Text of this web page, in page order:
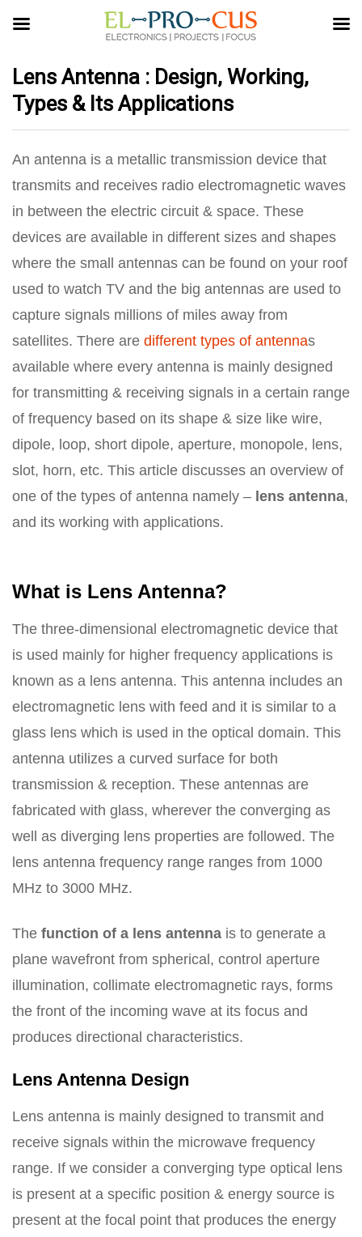
Lens Antenna : Design, Working,
Types & Its Applications
An antenna is a metallic transmission device that
transmits and receives radio electromagnetic waves
in between the electric circuit & space. These
devices are available in different sizes and shapes
where the small antennas can be found on your roof
used to watch TV and the big antennas are used to
capture signals millions of miles away from
satellites. There are different types of antennas
available where every antenna is mainly designed
for transmitting & receiving signals in a certain range
of frequency based on its shape & size like wire,
dipole, loop, short dipole, aperture, monopole, lens,
slot, horn, etc. This article discusses an overview of
one of the types of antenna namely – lens antenna,
and its working with applications.
What is Lens Antenna?
The three-dimensional electromagnetic device that
is used mainly for higher frequency applications is
known as a lens antenna. This antenna includes an
electromagnetic lens with feed and it is similar to a
glass lens which is used in the optical domain. This
antenna utilizes a curved surface for both
transmission & reception. These antennas are
fabricated with glass, wherever the converging as
well as diverging lens properties are followed. The
lens antenna frequency range ranges from 1000
MHz to 3000 MHz.
The function of a lens antenna is to generate a
plane wavefront from spherical, control aperture
illumination, collimate electromagnetic rays, forms
the front of the incoming wave at its focus and
produces directional characteristics.
Lens Antenna Design
Lens antenna is mainly designed to transmit and
receive signals within the microwave frequency
range. If we consider a converging type optical lens
is present at a specific position & energy source is
present at the focal point that produces the energy